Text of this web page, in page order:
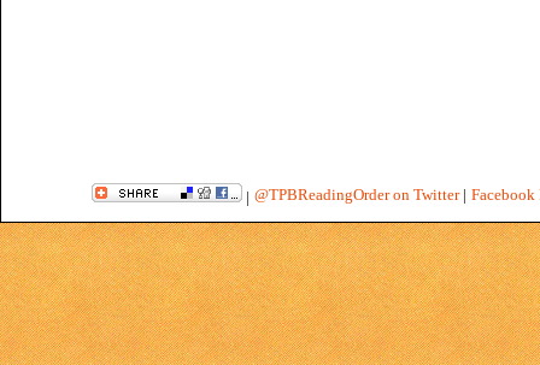
| @TPBReadingOrder on Twitter| Facebook